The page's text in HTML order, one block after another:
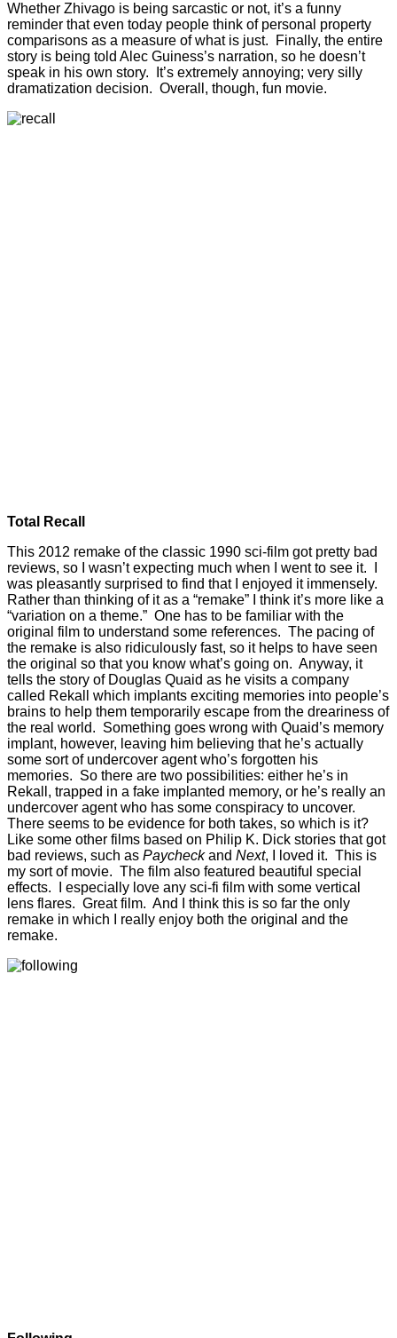
Whether Zhivago is being sarcastic or not, it’s a funny
reminder that even today people think of personal property
comparisons as a measure of what is just. Finally, the entire
story is being told Alec Guiness’s narration, so he doesn’t
speak in his own story. It’s extremely annoying; very silly
dramatization decision. Overall, though, fun movie.
Total Recall
This 2012 remake of the classic 1990 sci-film got pretty bad
reviews, so I wasn’t expecting much when I went to see it. I
was pleasantly surprised to find that I enjoyed it immensely.
Rather than thinking of it as a “remake” I think it’s more like a
“variation on a theme.” One has to be familiar with the
original film to understand some references. The pacing of
the remake is also ridiculously fast, so it helps to have seen
the original so that you know what’s going on. Anyway, it
tells the story of Douglas Quaid as he visits a company
called Rekall which implants exciting memories into people’s
brains to help them temporarily escape from the dreariness of
the real world. Something goes wrong with Quaid’s memory
implant, however, leaving him believing that he’s actually
some sort of undercover agent who’s forgotten his
memories. So there are two possibilities: either he’s in
Rekall, trapped in a fake implanted memory, or he’s really an
undercover agent who has some conspiracy to uncover.
There seems to be evidence for both takes, so which is it?
Like some other films based on Philip K. Dick stories that got
bad reviews, such as Paycheckand Next, I loved it. This is
my sort of movie. The film also featured beautiful special
effects. I especially love any sci-fi film with some vertical
lens flares. Great film. And I think this is so far the only
remake in which I really enjoy both the original and the
remake.